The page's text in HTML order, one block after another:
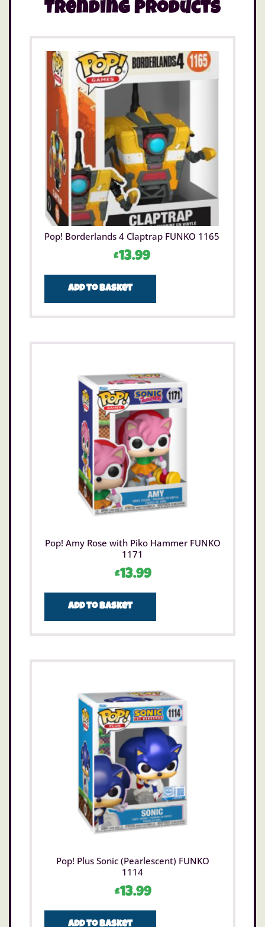
Trending Products
Pop! Borderlands 4 Claptrap FUNKO 1165
£13.99
Add to basket
Pop! Amy Rose with Piko Hammer FUNKO
1171
£13.99
Add to basket
Pop! Plus Sonic (Pearlescent) FUNKO
1114
£13.99
Add to basket